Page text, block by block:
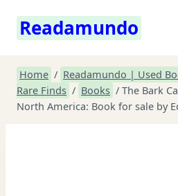
Readamundo
Home / Readamundo | Used
Rare Finds / Books / The Bark
North America: Book for sale by